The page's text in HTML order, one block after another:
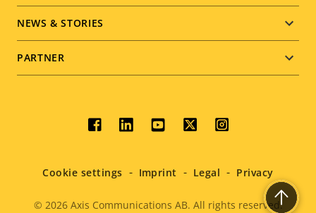
NEWS & STORIES
PARTNER
Social
menu
© 2026Axis Communications AB. All rights reserved.
Cookie settings Imprint Legal Privacy